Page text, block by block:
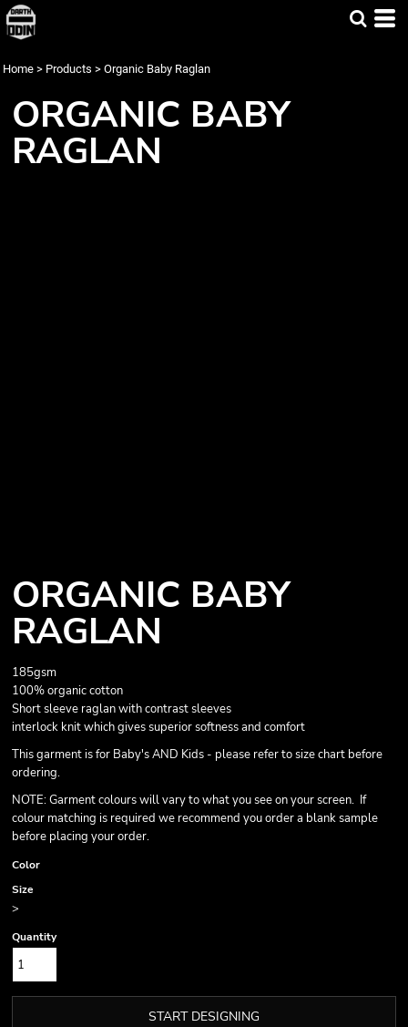
Home > Products > Organic Baby Raglan
ORGANIC BABY
RAGLAN
ORGANIC BABY
RAGLAN
185gsm
100% organic cotton
Short sleeve raglan with contrast sleeves
interlock knit which gives superior softness and comfort
This garment is for Baby's AND Kids - please refer to size chart before
ordering.
NOTE: Garment colours will vary to what you see on your screen. If
colour matching is required we recommend you order a blank sample
before placing your order.
Color
Size
>
Quantity
START DESIGNING